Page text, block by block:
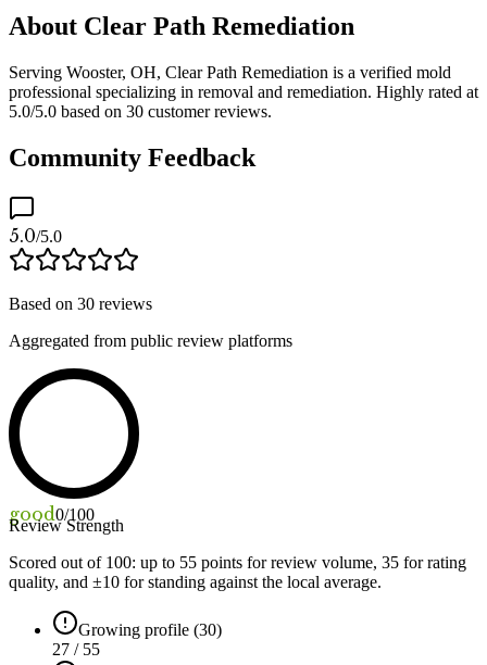
About Clear Path Remediation
Serving Wooster, OH, Clear Path Remediation is a verified mold
professional specializing in removal and remediation. Highly rated at
5.0/5.0 based on 30 customer reviews.
Community Feedback
5.0/5.0
Based on 30 reviews
Aggregated from public review platforms
good0/100
Review Strength
Scored out of 100: up to 55 points for review volume, 35 for rating
quality, and ±10 for standing against the local average.
Growing profile (30)
27 / 55